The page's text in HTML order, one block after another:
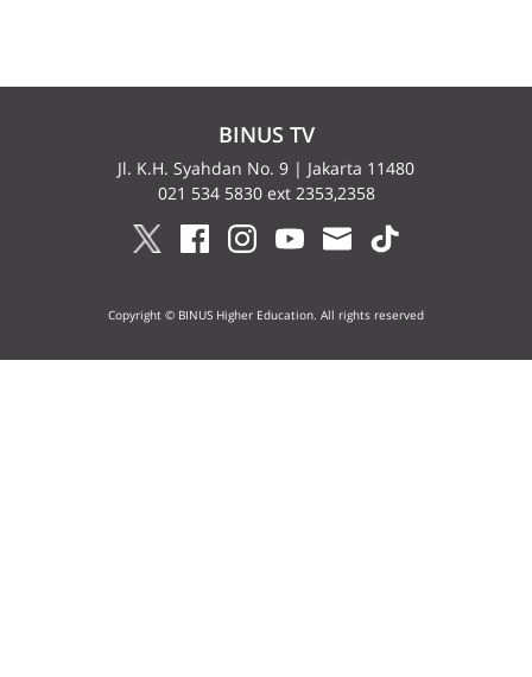
BINUS TV
Jl. K.H. Syahdan No. 9 | Jakarta 11480
021 534 5830 ext 2353,2358
Copyright © BINUS Higher Education. All rights reserved